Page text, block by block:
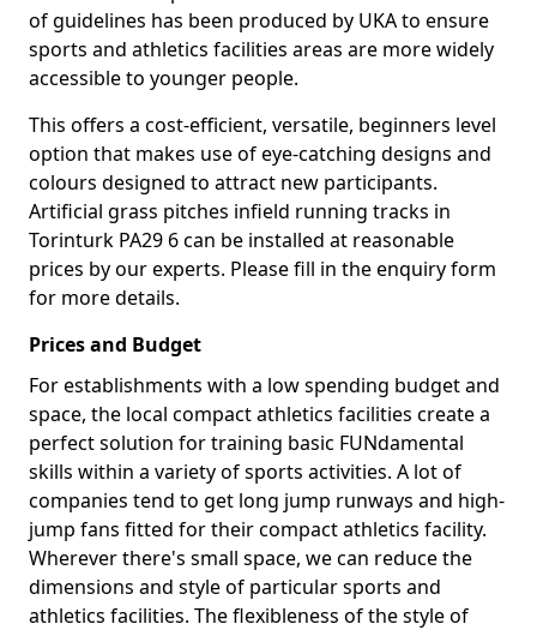
of guidelines has been produced by UKA to ensure
sports and athletics facilities areas are more widely
accessible to younger people.
This offers a cost-efficient, versatile, beginners level
option that makes use of eye-catching designs and
colours designed to attract new participants.
Artificial grass pitches infield running tracks in
Torinturk PA29 6 can be installed at reasonable
prices by our experts. Please fill in the enquiry form
for more details.
Prices and Budget
For establishments with a low spending budget and
space, the local compact athletics facilities create a
perfect solution for training basic FUNdamental
skills within a variety of sports activities. A lot of
companies tend to get long jump runways and high-
jump fans fitted for their compact athletics facility.
Wherever there's small space, we can reduce the
dimensions and style of particular sports and
athletics facilities. The flexibleness of the style of